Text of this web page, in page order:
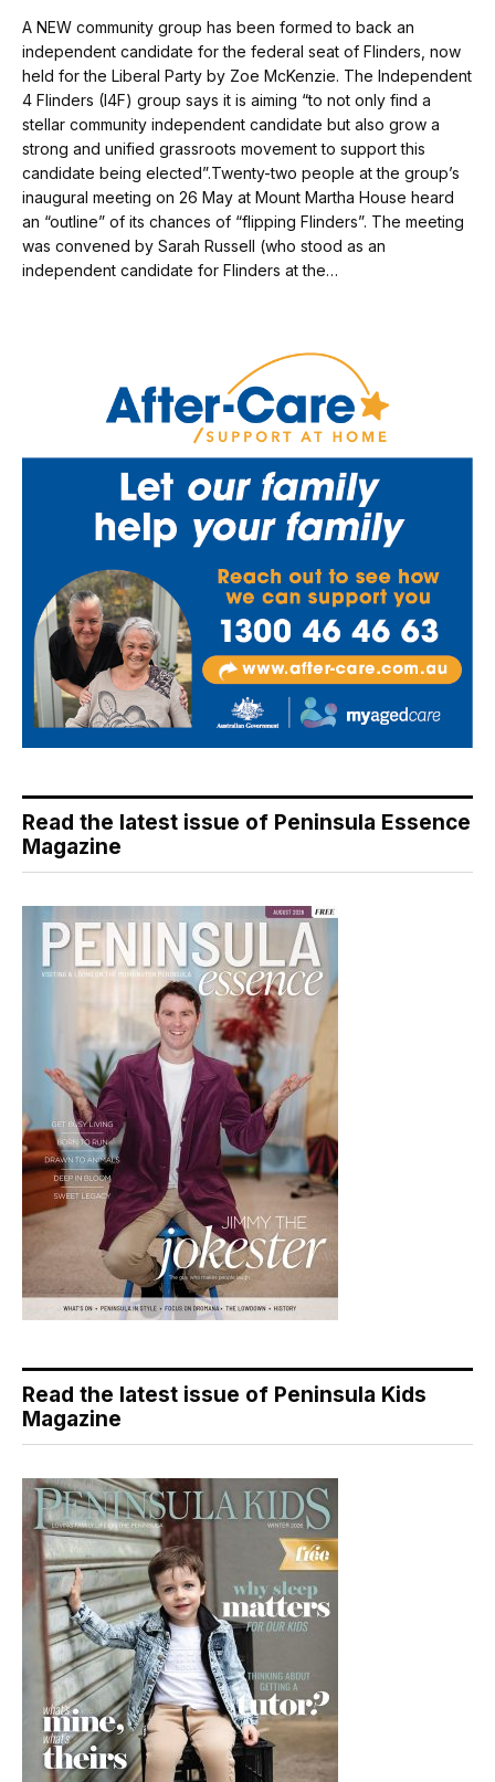
A NEW community group has been formed to back an
independent candidate for the federal seat of Flinders, now
held for the Liberal Party by Zoe McKenzie. The Independent
4 Flinders (I4F) group says it is aiming “to not only find a
stellar community independent candidate but also grow a
strong and unified grassroots movement to support this
candidate being elected”.Twenty-two people at the group’s
inaugural meeting on 26 May at Mount Martha House heard
an “outline” of its chances of “flipping Flinders”. The meeting
was convened by Sarah Russell (who stood as an
independent candidate for Flinders at the…
Read the latest issue of Peninsula Essence
Magazine
Read the latest issue of Peninsula Kids
Magazine